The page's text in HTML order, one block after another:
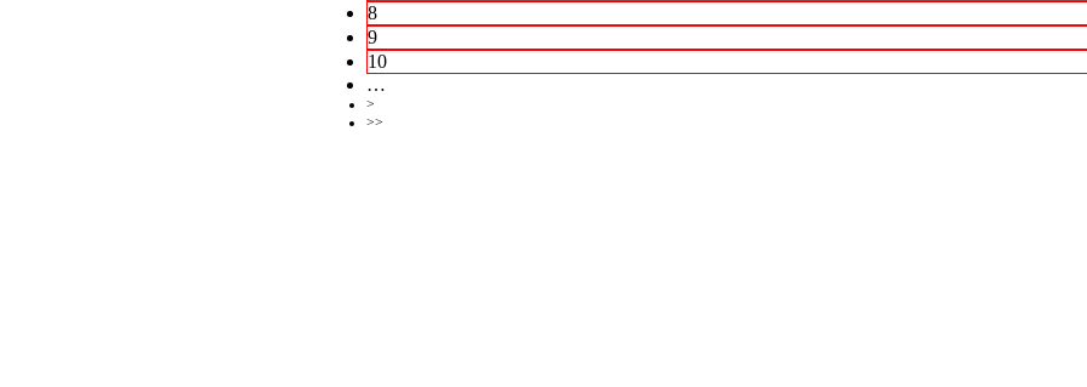
8
9
10
…
>
>>